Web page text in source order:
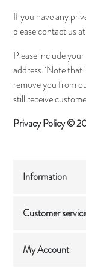
If you have any
please contact us
Please include
address. Note that
remove you from
still receive
Privacy Policy ©
Information
Customer
My Account